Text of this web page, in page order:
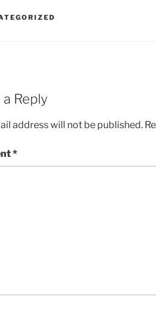
a Reply
address will not be published.
*